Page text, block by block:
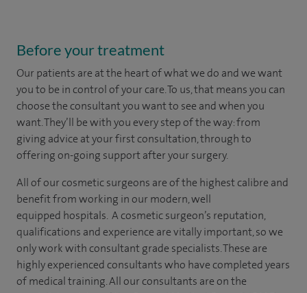
Before your treatment
Our patients are at the heart of what we do and we want
you to be in control of your care. To us, that means you can
choose theconsultant you want to see andwhen you
want. They’ll be with you every step of the way: from
giving advice at your first consultation, through to
offering on-going support after your surgery.
All of our cosmetic surgeons are of the highest calibre and
benefit from working in our modern, well
equipped hospitals. A cosmetic surgeon’s reputation,
qualifications and experience are vitally important, so we
only work with consultant grade specialists. These are
highly experiencedconsultantswho have completed years
ofmedicaltraining. All our consultants are on the